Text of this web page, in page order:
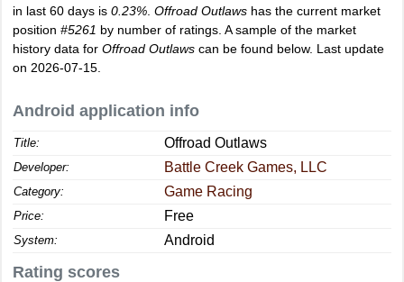
in last 60 days is 0.23% Offroad Outlaws has the current market
position #5261 by number of ratings. A sample of the market
history data for Offroad Outlaws can be found below. Last update
on 2026-07-15.
Android application info
Title: Offroad Outlaws
Developer: Battle Creek Games, LLC
Category: Game Racing
Price: Free
System: Android
Rating scores